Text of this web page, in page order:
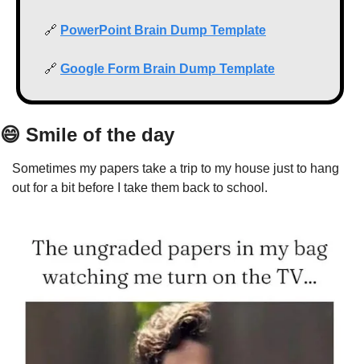
🔗 PowerPoint Brain Dump Template
🔗 Google Form Brain Dump Template
😄 Smile of the day
Sometimes my papers take a trip to my house just to hang
out for a bit before I take them back to school.